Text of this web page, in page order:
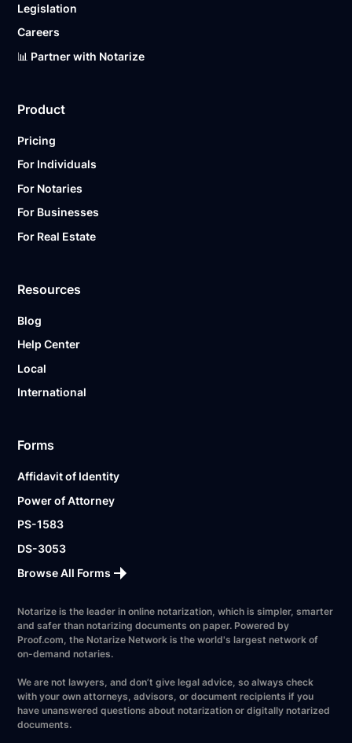
Legislation
Careers
📊 Partner with Notarize
Product
Pricing
For Individuals
For Notaries
For Businesses
For Real Estate
Resources
Blog
Help Center
Local
International
Forms
Affidavit of Identity
Power of Attorney
PS-1583
DS-3053
Browse All Forms
Notarize is the leader in online notarization, which is simpler, smarter
and safer than notarizing documents on paper. Powered by
Proof.com, the Notarize Network is the world's largest network of
on-demand notaries.
We are not lawyers, and don’t give legal advice, so always check
with your own attorneys, advisors, or document recipients if you
have unanswered questions about notarization or digitally notarized
documents.